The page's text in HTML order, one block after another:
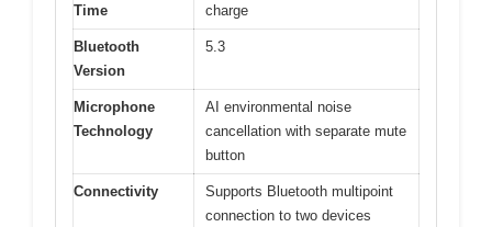
Time
charge
Bluetooth
Version
5.3
Microphone
Technology
AI environmental noise
cancellation with separate mute
button
Connectivity
Supports Bluetooth multipoint
connection to two devices